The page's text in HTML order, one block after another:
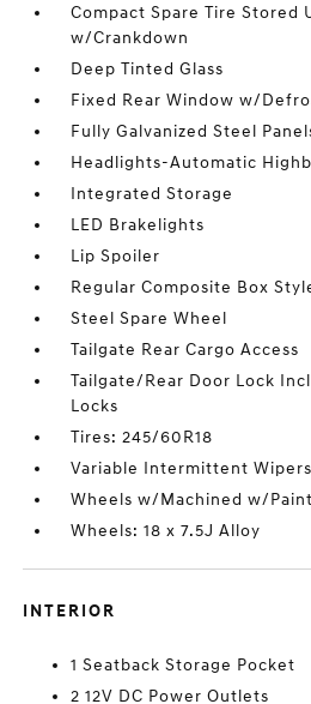
Compact Spare Tire Stored
w/Crankdown
Deep Tinted Glass
Fixed Rear Window w/
Fully Galvanized Steel
Headlights-Automatic
Integrated Storage
LED Brakelights
Lip Spoiler
Regular Composite Box
Steel Spare Wheel
Tailgate Rear Cargo Access
Tailgate/Rear Door Lock
Locks
Tires: 245/60R18
Variable Intermittent Wipers
Wheels w/Machined w/
Wheels: 18 x 7.5J Alloy
INTERIOR
1 Seatback Storage Pocket
2 12V DC Power Outlets